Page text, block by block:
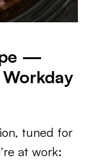
—
tuned for
at work: